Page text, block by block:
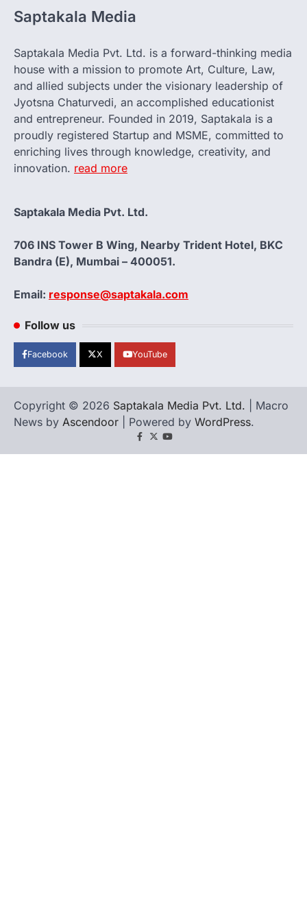
Saptakala Media
Saptakala Media Pvt. Ltd. is a forward-thinking media
house with a mission to promote Art, Culture, Law,
and allied subjects under the visionary leadership of
Jyotsna Chaturvedi, an accomplished educationist
and entrepreneur. Founded in 2019, Saptakala is a
proudly registered Startup and MSME, committed to
enriching lives through knowledge, creativity, and
innovation. read more
Saptakala Media Pvt. Ltd.
706 INS Tower B Wing, Nearby Trident Hotel, BKC
Bandra (E), Mumbai – 400051.
Email: response@saptakala.com
Follow us
Facebook X YouTube
Copyright © 2026 Saptakala Media Pvt. Ltd. | Macro
News by Ascendoor | Powered by WordPress.
Facebook
X YouTube